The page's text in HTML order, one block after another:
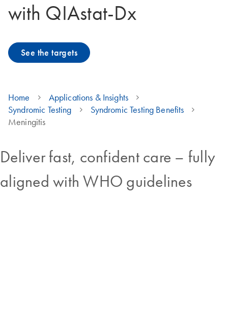
with QIAstat‑Dx
See the targets
Home
Applications & Insights
Syndromic Testing
Syndromic Testing Benefits
Meningitis
Deliver fast, confident care – fully
aligned with WHO guidelines